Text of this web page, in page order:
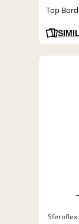
Top
Sferoflex